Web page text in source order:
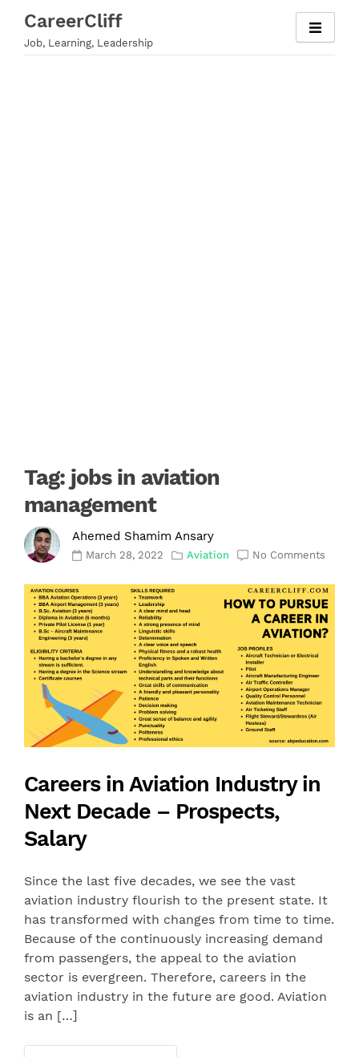
content
CareerCliff
Job, Learning, Leadership
Tag: jobs in aviation
management
Ahemed Shamim Ansary
March 28, 2022 Aviation No Comments
Careers in Aviation Industry in
Next Decade – Prospects,
Salary
Since the last five decades, we see the vast
aviation industry flourish to the present state. It
has transformed with changes from time to time.
Because of the continuously increasing demand
from passengers, the appeal to the aviation
sector is evergreen. Therefore, careers in the
aviation industry in the future are good. Aviation
is an […]